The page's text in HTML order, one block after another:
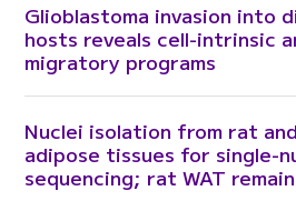
Glioblastoma invasion into
hosts reveals cell-intrinsic
migratory programs
Nuclei isolation from rat
adipose tissues for single-
sequencing; rat WAT